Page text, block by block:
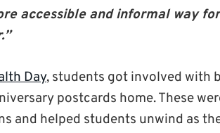
accessible and informal way
Day, students got involved with
postcards home. These
and helped students unwind as